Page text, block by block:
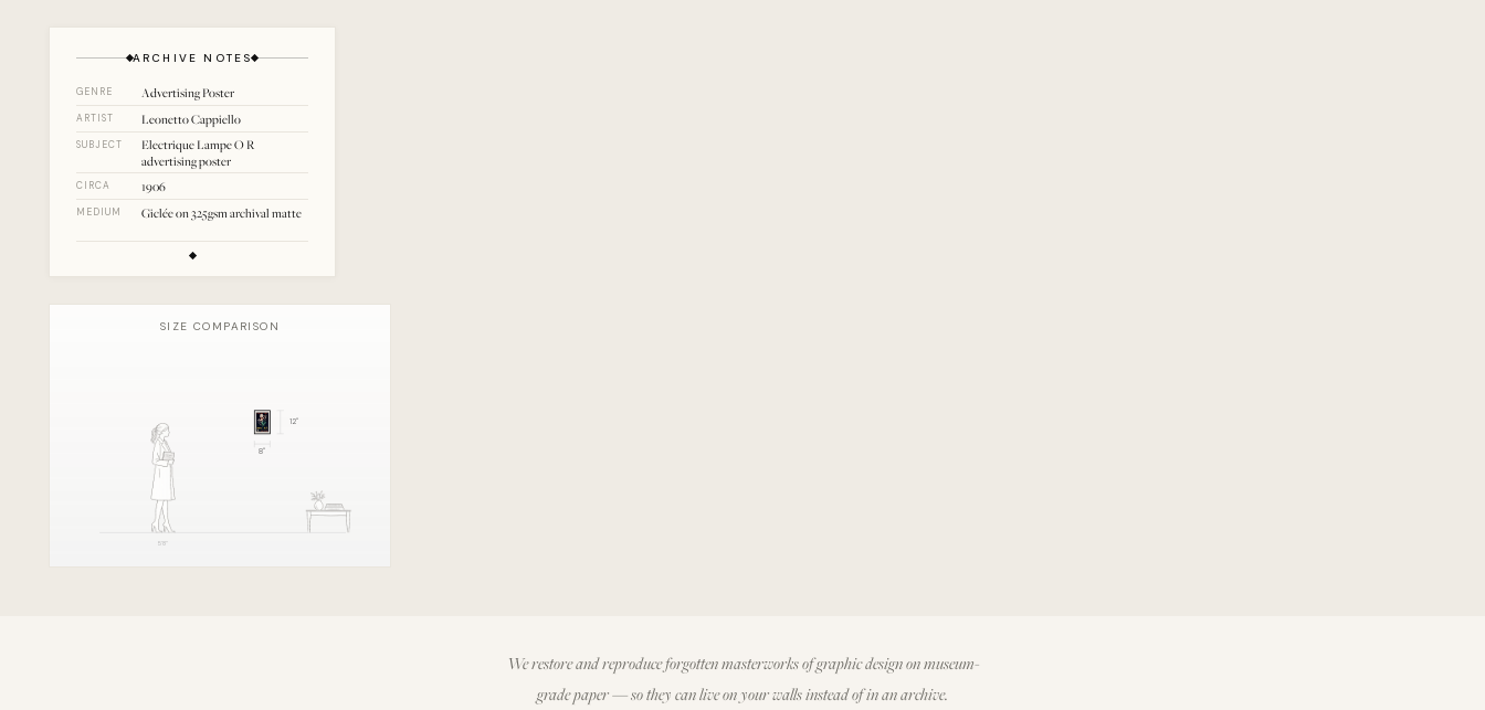
ARCHIVE NOTES
GENRE Advertising Poster
ARTIST Leonetto Cappiello
SUBJECT
Electrique Lampe O R
advertising poster
CIRCA 1906
MEDIUM Giclée on 325gsm archival matte
SIZE COMPARISON
5'8"
12"
8"
We restore and reproduce forgotten masterworks of graphic design on museum-
grade paper — so they can live on your walls instead of in an archive.